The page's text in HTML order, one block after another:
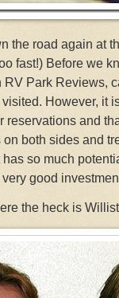
the road again at
fast!) Before we
Park Reviews,
However, it
and
both sides and
so much
good
the heck is